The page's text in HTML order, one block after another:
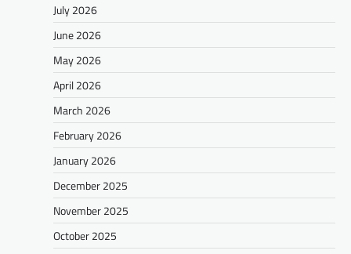
July 2026
June 2026
May 2026
April 2026
March 2026
February 2026
January 2026
December 2025
November 2025
October 2025